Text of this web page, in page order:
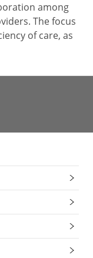
among
The focus
of care, as